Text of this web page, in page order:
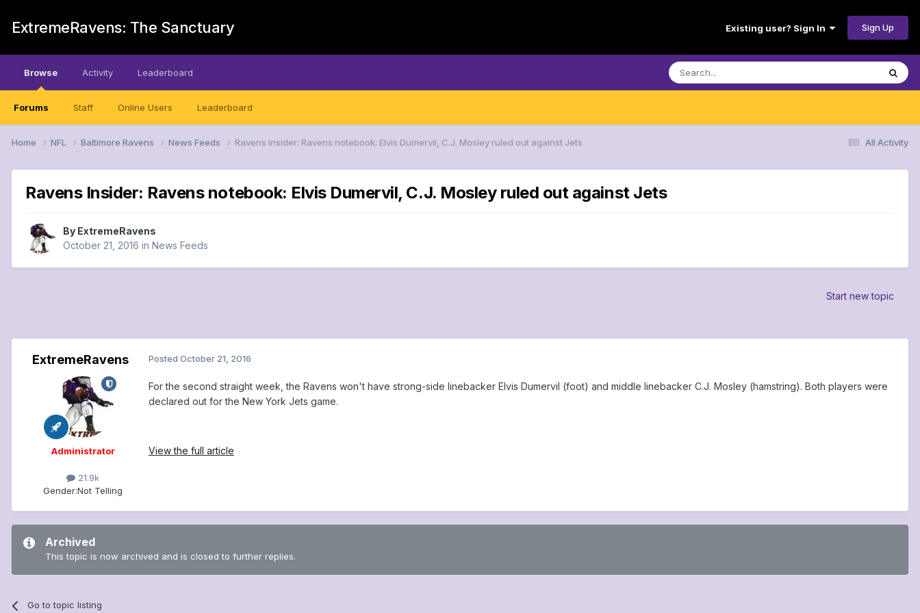
ExtremeRavens: The Sanctuary Existing user? Sign In Sign Up
Browse
Forums Staff Online Users Leaderboard
Activity Leaderboard
All Activity
Home NFL Baltimore Ravens News Feeds Ravens Insider: Ravens notebook: Elvis Dumervil, C.J. Mosley ruled out against Jets
Ravens Insider: Ravens notebook: Elvis Dumervil, C.J. Mosley ruled out against Jets
By ExtremeRavens
October 21, 2016 in News Feeds
Start new topic
ExtremeRavens
Administrator
21.9k
Gender:Not Telling
Posted October 21, 2016
For the second straight week, the Ravens won't have strong-side linebacker Elvis Dumervil (foot) and middle linebacker C.J. Mosley (hamstring). Both players were
declared out for the New York Jets game.
View the full article
Archived
This topic is now archived and is closed to further replies.
Go to topic listing